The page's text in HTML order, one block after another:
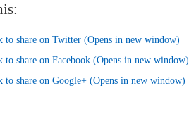
to share on Twitter (Opens in new window)
to share on Facebook (Opens in new window)
to share on Google+ (Opens in new window)